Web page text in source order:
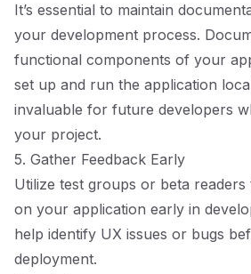
It’s essential to maintain
your development process.
functional components of your
set up and run the application
invaluable for future developers
your project.
5. Gather Feedback Early
Utilize test groups or beta
on your application early in
help identify UX issues or bugs
deployment.